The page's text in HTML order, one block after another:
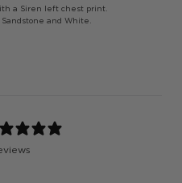
a Siren left chest print.
and White.